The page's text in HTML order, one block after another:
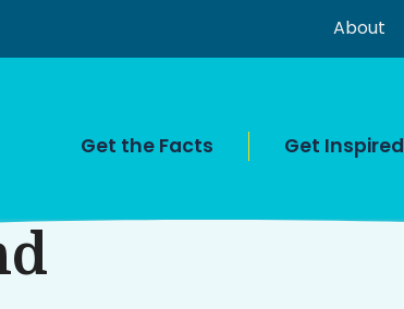
About
Get the Facts Get Inspired